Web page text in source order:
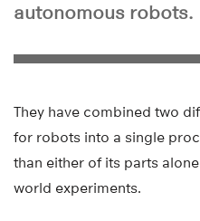
autonomous robots.
They have combined two
for robots into a single
than either of its parts
world experiments.